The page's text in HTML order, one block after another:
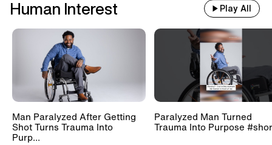
Human Interest Play All
Man Paralyzed After Getting
Shot Turns Trauma Into
Purp...
Paralyzed Man Turned
Trauma Into Purpose